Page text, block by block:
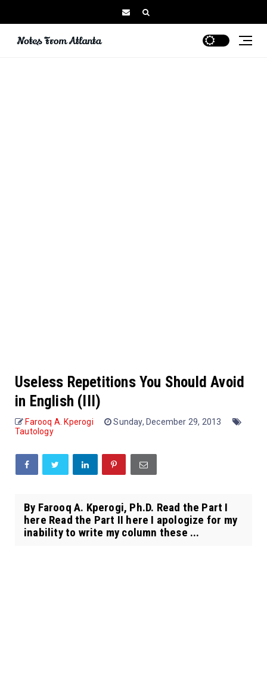
Useless Repetitions You Should Avoid
in English (III)
Farooq A. Kperogi
Sunday, December 29, 2013
Tautology
By Farooq A. Kperogi, Ph.D. Read the Part I
here Read the Part II here I apologize for my
inability to write my column these ...